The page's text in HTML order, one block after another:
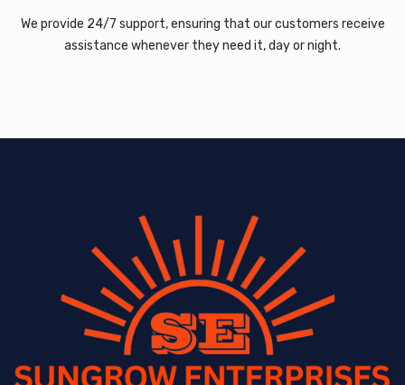
We provide 24/7 support, ensuring that our customers receive
assistance whenever they need it, day or night.